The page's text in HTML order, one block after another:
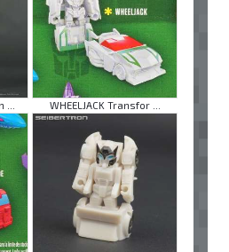
WHEELJACK Transfor ...